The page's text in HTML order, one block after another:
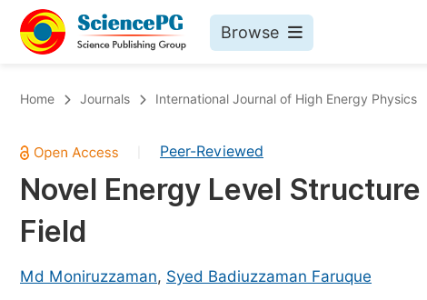
Browse
Chemistry
Medicine & Health
Materials Science
Electrical & Computer Science
Home Journals International Journal of High Energy Physics
Peer-Reviewed
Novel Energy Level
Field
Md Moniruzzaman, Syed Badiuzzaman Faruque